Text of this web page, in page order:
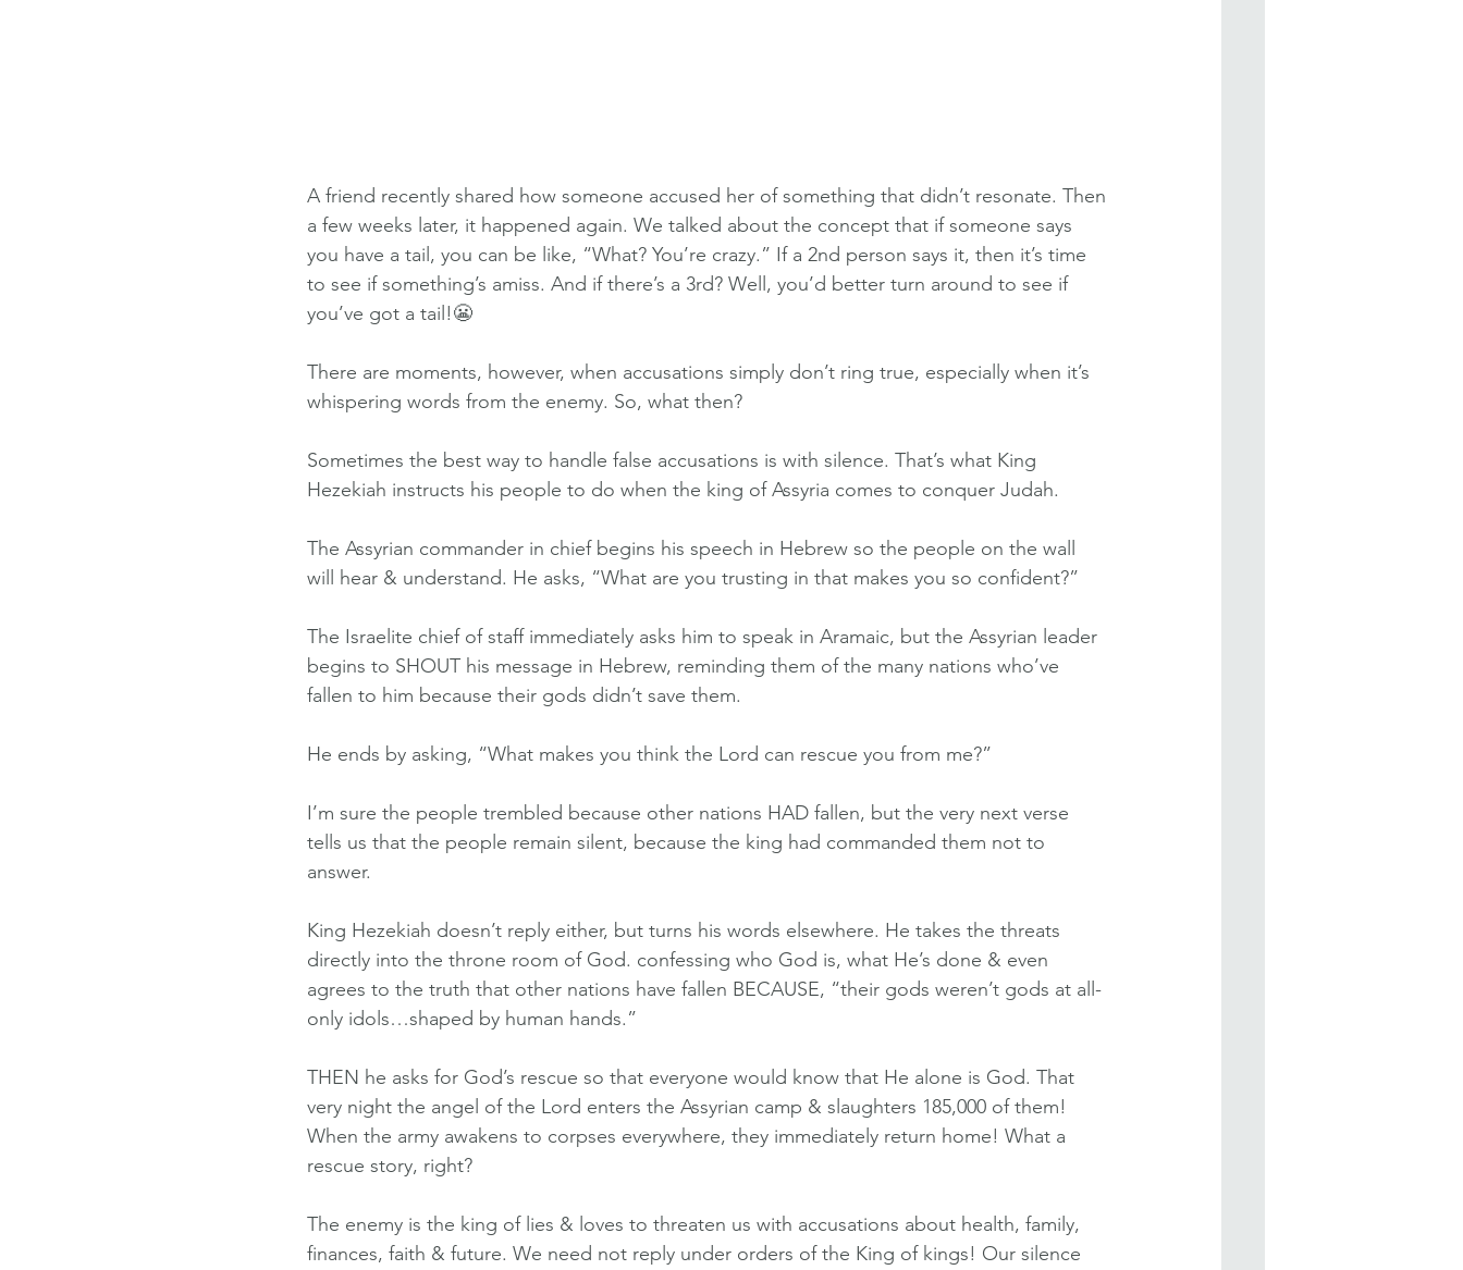
A friend recently shared how someone accused her of something that didn’t resonate. Then
a few weeks later, it happened again. We talked about the concept that if someone says
you have a tail, you can be like, “What? You’re crazy.” If a 2nd person says it, then it’s time
to see if something’s amiss. And if there’s a 3rd? Well, you’d better turn around to see if
you’ve got a tail!😬
There are moments, however, when accusations simply don’t ring true, especially when it’s
whispering words from the enemy. So, what then?
Sometimes the best way to handle false accusations is with silence. That’s what King
Hezekiah instructs his people to do when the king of Assyria comes to conquer Judah.
The Assyrian commander in chief begins his speech in Hebrew so the people on the wall
will hear & understand. He asks, “What are you trusting in that makes you so confident?”
The Israelite chief of staff immediately asks him to speak in Aramaic, but the Assyrian leader
begins to SHOUT his message in Hebrew, reminding them of the many nations who’ve
fallen to him because their gods didn’t save them.
He ends by asking, “What makes you think the Lord can rescue you from me?”
I’m sure the people trembled because other nations HAD fallen, but the very next verse
tells us that the people remain silent, because the king had commanded them not to
answer.
King Hezekiah doesn’t reply either, but turns his words elsewhere. He takes the threats
directly into the throne room of God. confessing who God is, what He’s done & even
agrees to the truth that other nations have fallen BECAUSE, “their gods weren’t gods at all-
only idols…shaped by human hands.”
THEN he asks for God’s rescue so that everyone would know that He alone is God. That
very night the angel of the Lord enters the Assyrian camp & slaughters 185,000 of them!
When the army awakens to corpses everywhere, they immediately return home! What a
rescue story, right?
The enemy is the king of lies & loves to threaten us with accusations about health, family,
finances, faith & future. We need not reply under orders of the King of kings! Our silence